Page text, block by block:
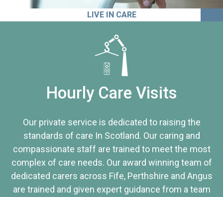
LIVE IN CARE
Hourly Care Visits
Our private service is dedicated to raising the
standards of care In Scotland. Our caring and
compassionate staff are trained to meet the most
complex of care needs. Our award winning team of
dedicated carers across Fife, Perthshire and Angus
are trained and given expert guidance from a team